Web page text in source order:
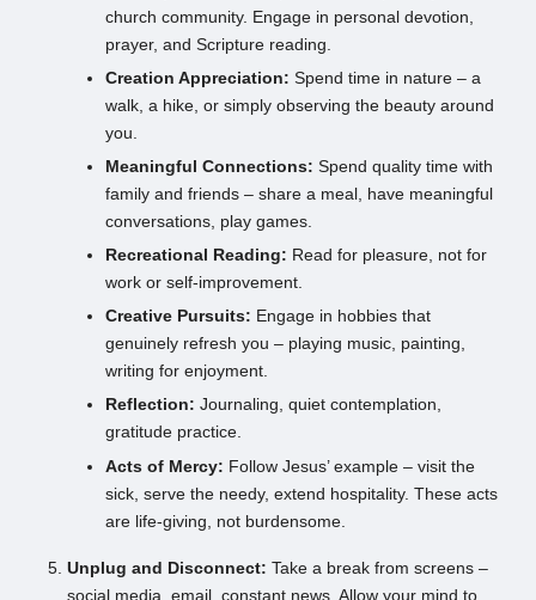
church community. Engage in personal devotion,
prayer, and Scripture reading.
Creation Appreciation: Spend time in nature – a
walk, a hike, or simply observing the beauty around
you.
Meaningful Connections: Spend quality time with
family and friends – share a meal, have meaningful
conversations, play games.
Recreational Reading: Read for pleasure, not for
work or self-improvement.
Creative Pursuits: Engage in hobbies that
genuinely refresh you – playing music, painting,
writing for enjoyment.
Reflection: Journaling, quiet contemplation,
gratitude practice.
Acts of Mercy: Follow Jesus’ example – visit the
sick, serve the needy, extend hospitality. These acts
are life-giving, not burdensome.
Unplug and Disconnect: Take a break from screens –
social media, email, constant news. Allow your mind to